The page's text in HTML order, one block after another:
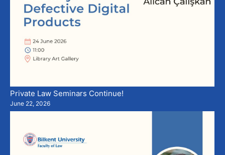
Private Law Seminars Continue!
June 22, 2026